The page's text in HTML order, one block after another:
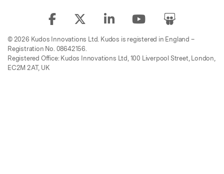
© 2026 Kudos Innovations Ltd. Kudos is registered in England –
Registration No. 08642156.
Registered Office: Kudos Innovations Ltd, 100 Liverpool Street, London,
EC2M 2AT, UK